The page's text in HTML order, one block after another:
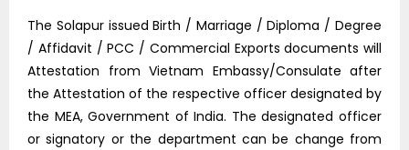
The Solapur issued Birth / Marriage / Diploma / Degree
/ Affidavit / PCC / Commercial Exports documents will
Attestation from Vietnam Embassy/Consulate after
the Attestation of the respective officer designated by
the MEA, Government of India. The designated officer
or signatory or the department can be change from